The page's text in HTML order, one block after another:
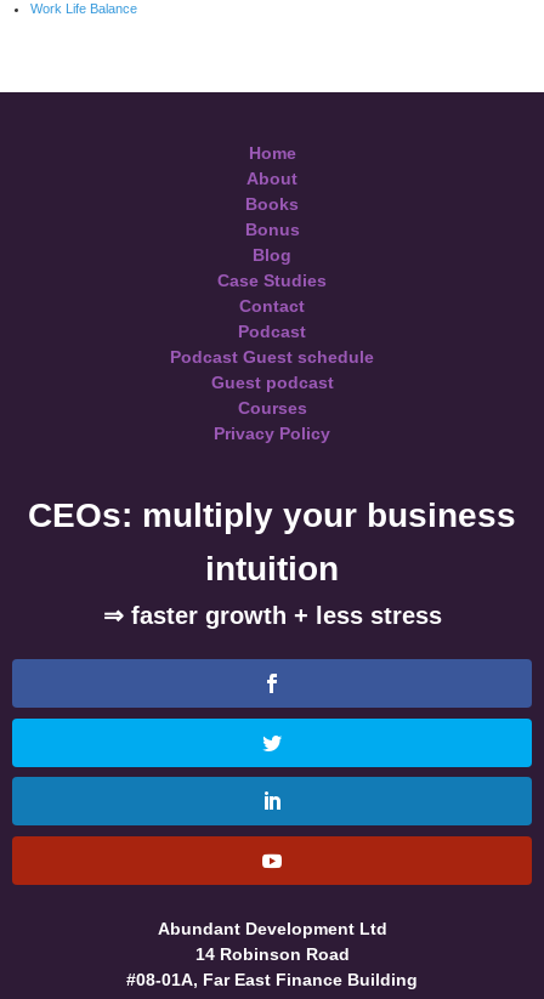
Work Life Balance
Home
About
Books
Bonus
Blog
Case Studies
Contact
Podcast
Podcast Guest schedule
Guest podcast
Courses
Privacy Policy
CEOs: multiply your business
intuition
⇒ faster growth + less stress
Abundant Development Ltd
14 Robinson Road
#08-01A, Far East Finance Building